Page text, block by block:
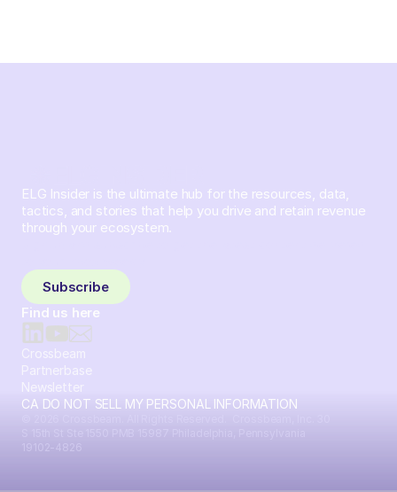
ELG Insider is the ultimate hub for the resources, data,
tactics, and stories that help you drive and retain revenue
through your ecosystem.
Subscribe
Find us here
Crossbeam
Partnerbase
Newsletter
CA DO NOT SELL MY PERSONAL INFORMATION